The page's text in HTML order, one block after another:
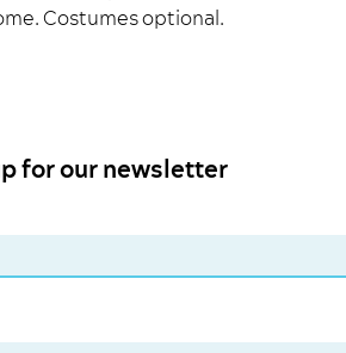
Costumes optional.
for our newsletter